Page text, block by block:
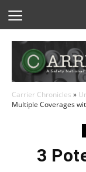
Carrier Chronicles »
Multiple Coverages
3